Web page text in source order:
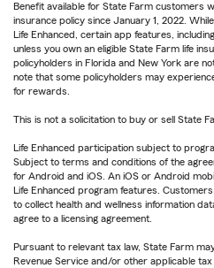
Benefit available for State Farm customers
insurance policy since January 1, 2022.
Life Enhanced, certain app features,
unless you own an eligible State Farm life
policyholders in Florida and New York are
note that some policyholders may
for rewards.
This is not a solicitation to buy or sell State
Life Enhanced participation subject to
Subject to terms and conditions of the
for Android and iOS. An iOS or Android
Life Enhanced program features.
to collect health and wellness information
agree to a licensing agreement.
Pursuant to relevant tax law, State Farm
Revenue Service and/or other applicable